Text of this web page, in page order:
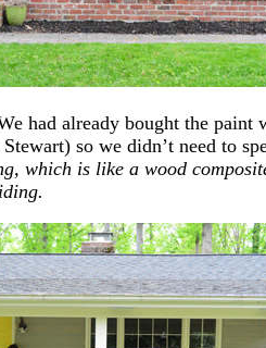
had already bought the paint
so we didn’t need to
which is like a wood